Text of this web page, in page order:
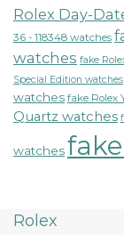
Rolex Day-
36 - 118348 watches
watches fake
Special Edition watches
watches fake Rolex
Quartz watches
watches
Rolex